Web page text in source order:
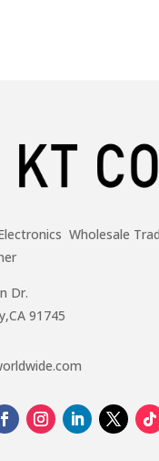
Wholesale
Dr.
91745